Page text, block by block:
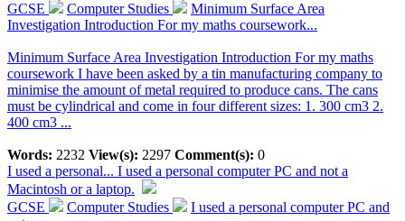
GCSE
Computer Studies
Minimum Surface Area
Investigation Introduction For my maths coursework...
Minimum Surface Area Investigation Introduction For my maths
coursework I have been asked by a tin manufacturing company to
minimise the amount of metal required to produce cans. The cans
must be cylindrical and come in four different sizes: 1. 300 cm3 2.
400 cm3 ...
Words: 2232 View(s): 2297 Comment(s): 0
I used a personal... I used a personal computer PC and not a
Macintosh or a laptop.
GCSE
Computer Studies
I used a personal computer PC and